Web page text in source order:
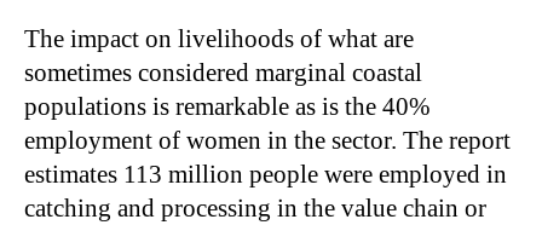
The impact on livelihoods of what are
sometimes considered marginal coastal
populations is remarkable as is the 40%
employment of women in the sector. The report
estimates 113 million people were employed in
catching and processing in the value chain or